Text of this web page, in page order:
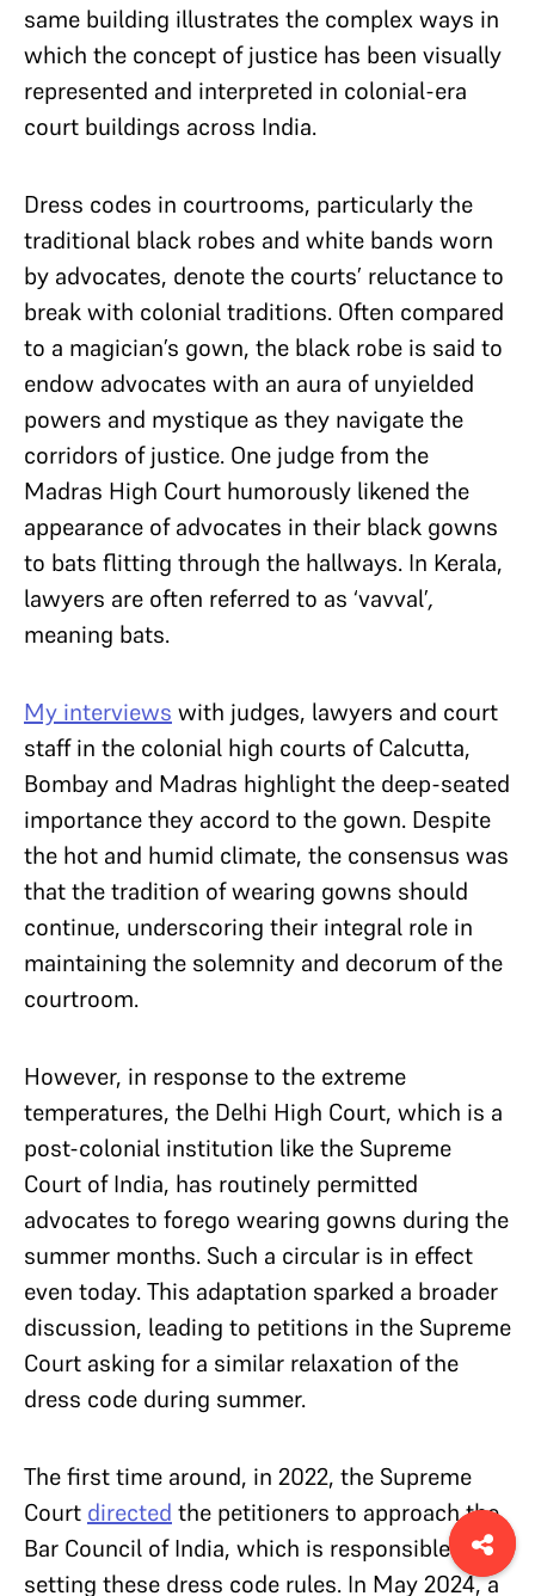
same building illustrates the complex ways in
which the concept of justice has been visually
represented and interpreted in colonial-era
court buildings across India.
Dress codes in courtrooms, particularly the
traditional black robes and white bands worn
by advocates, denote the courts’ reluctance to
break with colonial traditions. Often compared
to a magician’s gown, the black robe is said to
endow advocates with an aura of unyielded
powers and mystique as they navigate the
corridors of justice. One judge from the
Madras High Court humorously likened the
appearance of advocates in their black gowns
to bats flitting through the hallways. In Kerala,
lawyers are often referred to as ‘vavval’,
meaning bats.
My interviews with judges, lawyers and court
staff in the colonial high courts of Calcutta,
Bombay and Madras highlight the deep-seated
importance they accord to the gown. Despite
the hot and humid climate, the consensus was
that the tradition of wearing gowns should
continue, underscoring their integral role in
maintaining the solemnity and decorum of the
courtroom.
However, in response to the extreme
temperatures, the Delhi High Court, which is a
post-colonial institution like the Supreme
Court of India, has routinely permitted
advocates to forego wearing gowns during the
summer months. Such a circular is in effect
even today. This adaptation sparked a broader
discussion, leading to petitions in the Supreme
Court asking for a similar relaxation of the
dress code during summer.
The first time around, in 2022, the Supreme
Court directed the petitioners to approach the
Bar Council of India, which is responsible for
setting these dress code rules. In May 2024, a